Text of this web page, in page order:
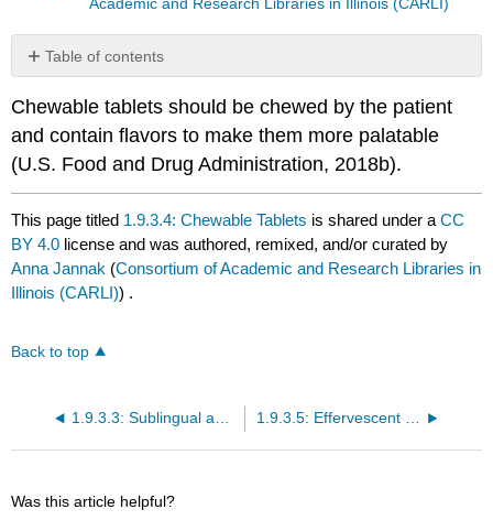
Academic and Research Libraries in Illinois (CARLI)
Table of contents
No
Chewable tablets should be chewed by the patient
and contain flavors to make them more palatable
(U.S. Food and Drug Administration, 2018b).
This page titled 1.9.3.4: Chewable Tablets is shared under aCC
BY 4.0 license and was authored, remixed, and/or curated by
Anna Jannak (Consortium of Academic and Research Libraries in
Illinois (CARLI)) .
Back to top
Was this article helpful?